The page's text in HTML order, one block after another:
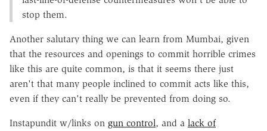
stop them.
Another salutary thing we can learn from Mumbai, given
that the resources and openings to commit horrible crimes
like this are quite common, is that it seems there just
aren't that many people inclined to commit acts like this,
even if they can't really be prevented from doing so.
Instapundit w/links on gun control, and a lack of